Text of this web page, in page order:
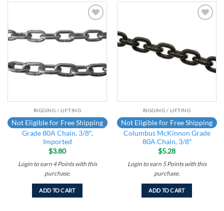
wishlist
RIGGING / LIFTING
Not Eligible for Free Shipping
Grade 80A Chain, 3/8″,
Imported
$3.80
Login to earn 4 Pointswith this
purchase.
ADD TO CART
RIGGING / LIFTING
Not Eligible for Free Shipping
Columbus McKinnon Grade
80A Chain, 3/8″
$5.28
Login to earn 5 Pointswith this
purchase.
ADD TO CART